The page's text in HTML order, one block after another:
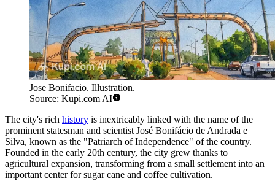
Jose Bonifacio. Illustration.
Source: Kupi.com AI
The city's rich history is inextricably linked with the name of the
prominent statesman and scientist José Bonifácio de Andrada e
Silva, known as the "Patriarch of Independence" of the country.
Founded in the early 20th century, the city grew thanks to
agricultural expansion, transforming from a small settlement into an
important center for sugar cane and coffee cultivation.